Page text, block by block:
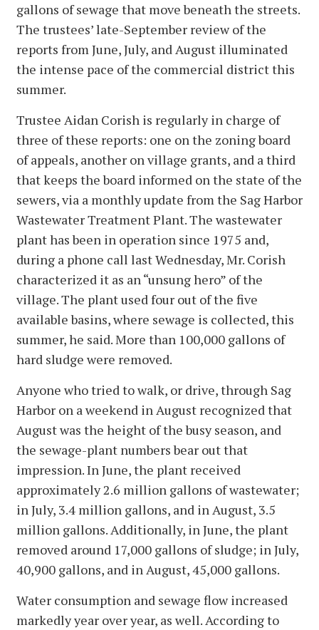
gallons of sewage that move beneath the streets.
The trustees’ late-September review of the
reports from June, July, and August illuminated
the intense pace of the commercial district this
summer.
Trustee Aidan Corish is regularly in charge of
three of these reports: one on the zoning board
of appeals, another on village grants, and a third
that keeps the board informed on the state of the
sewers, via a monthly update from the Sag Harbor
Wastewater Treatment Plant. The wastewater
plant has been in operation since 1975 and,
during a phone call last Wednesday, Mr. Corish
characterized it as an “unsung hero” of the
village. The plant used four out of the five
available basins, where sewage is collected, this
summer, he said. More than 100,000 gallons of
hard sludge were removed.
Anyone who tried to walk, or drive, through Sag
Harbor on a weekend in August recognized that
August was the height of the busy season, and
the sewage-plant numbers bear out that
impression. In June, the plant received
approximately 2.6 million gallons of wastewater;
in July, 3.4 million gallons, and in August, 3.5
million gallons. Additionally, in June, the plant
removed around 17,000 gallons of sludge; in July,
40,900 gallons, and in August, 45,000 gallons.
Water consumption and sewage flow increased
markedly year over year, as well. According to